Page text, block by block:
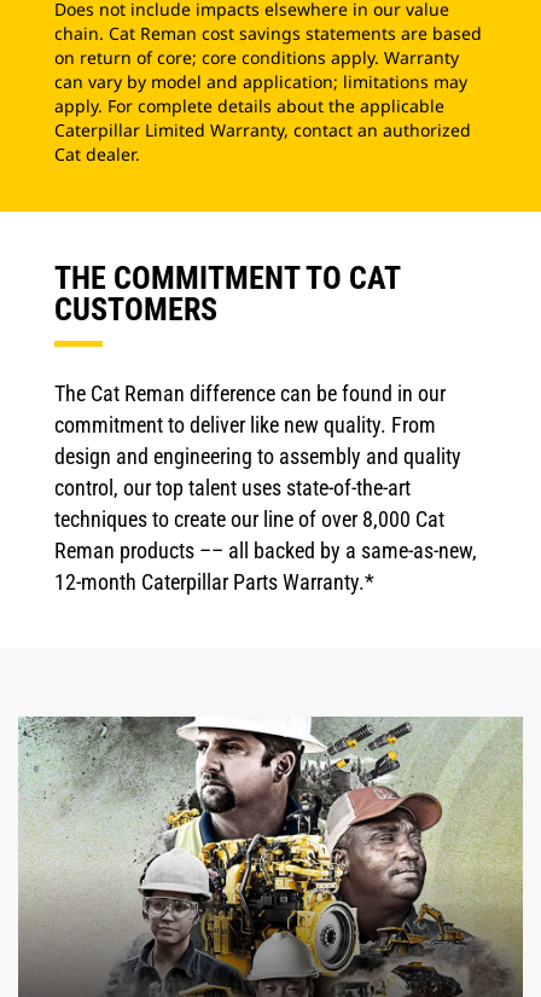
Does not include impacts elsewhere in our value
chain. Cat Reman cost savings statements are based
on return of core; core conditions apply. Warranty
can vary by model and application; limitations may
apply. For complete details about the applicable
Caterpillar Limited Warranty, contact an authorized
Cat dealer.
THE COMMITMENT TO CAT
CUSTOMERS
The Cat Reman difference can be found in our
commitment to deliver like new quality. From
design and engineering to assembly and quality
control, our top talent uses state-of-the-art
techniques to create our line of over 8,000 Cat
Reman products –– all backed by a same-as-new,
12-month Caterpillar Parts Warranty.*